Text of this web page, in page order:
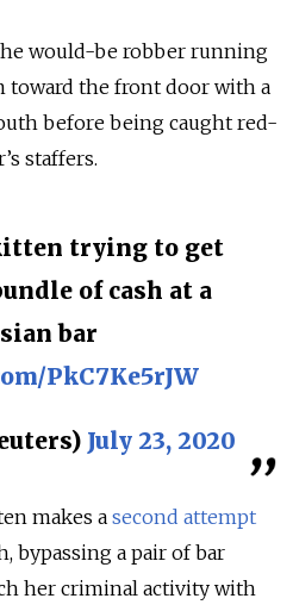
would-be robber running
toward the front door with a
before being caught red-
staffers.
trying to get
of cash at a
bar
PkC7Ke5rJW
July 23, 2020
makes a second attempt
bypassing a pair of bar
her criminal activity with